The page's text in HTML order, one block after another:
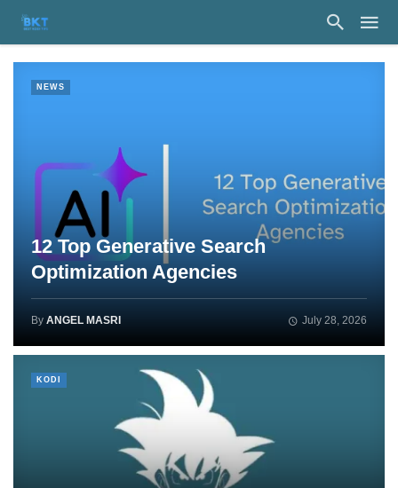
12 Top Generative Search
Optimization Agencies
By ANGEL MASRI July 28, 2026
NEWS
KODI